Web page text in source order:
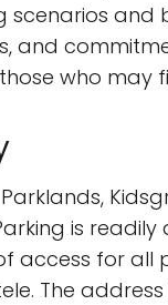
and
and
who may
Parklands,
is
access for
The